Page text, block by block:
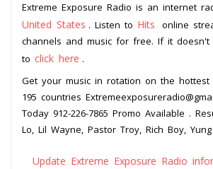
Extreme Exposure Radio is an internet
United States . Listen to Hits
online
channels and music for free. If it
to click here .
Get your music in rotation on the
195 countries
Today 912-226-7865 Promo Available .
Lo, Lil Wayne, Pastor Troy, Rich Boy,
Update Extreme Exposure Radio